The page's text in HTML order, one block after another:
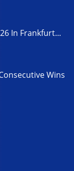
In Frankfurt...
Wins